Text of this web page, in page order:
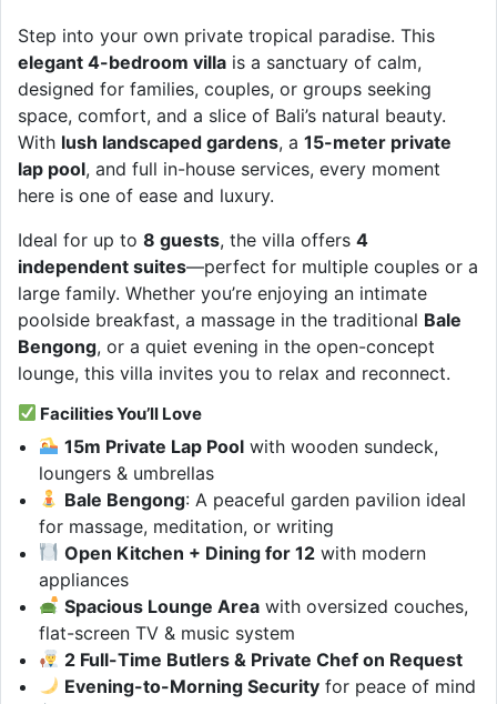
Step into your own private tropical paradise. This
elegant 4-bedroom villa is a sanctuary of calm,
designed for families, couples, or groups seeking
space, comfort, and a slice of Bali’s natural beauty.
With lush landscaped gardens, a 15-meter private
lap pool, and full in-house services, every moment
here is one of ease and luxury.
Ideal for up to 8 guests, the villa offers 4
independent suites—perfect for multiple couples or a
large family. Whether you’re enjoying an intimate
poolside breakfast, a massage in the traditional Bale
Bengong, or a quiet evening in the open-concept
lounge, this villa invites you to relax and reconnect.
Facilities You’ll Love
15m Private Lap Pool with wooden sundeck,
loungers & umbrellas
Bale Bengong: A peaceful garden pavilion ideal
for massage, meditation, or writing
Open Kitchen + Dining for 12 with modern
appliances
Spacious Lounge Area with oversized couches,
flat-screen TV & music system
2 Full-Time Butlers & Private Chef on Request
Evening-to-Morning Security for peace of mind